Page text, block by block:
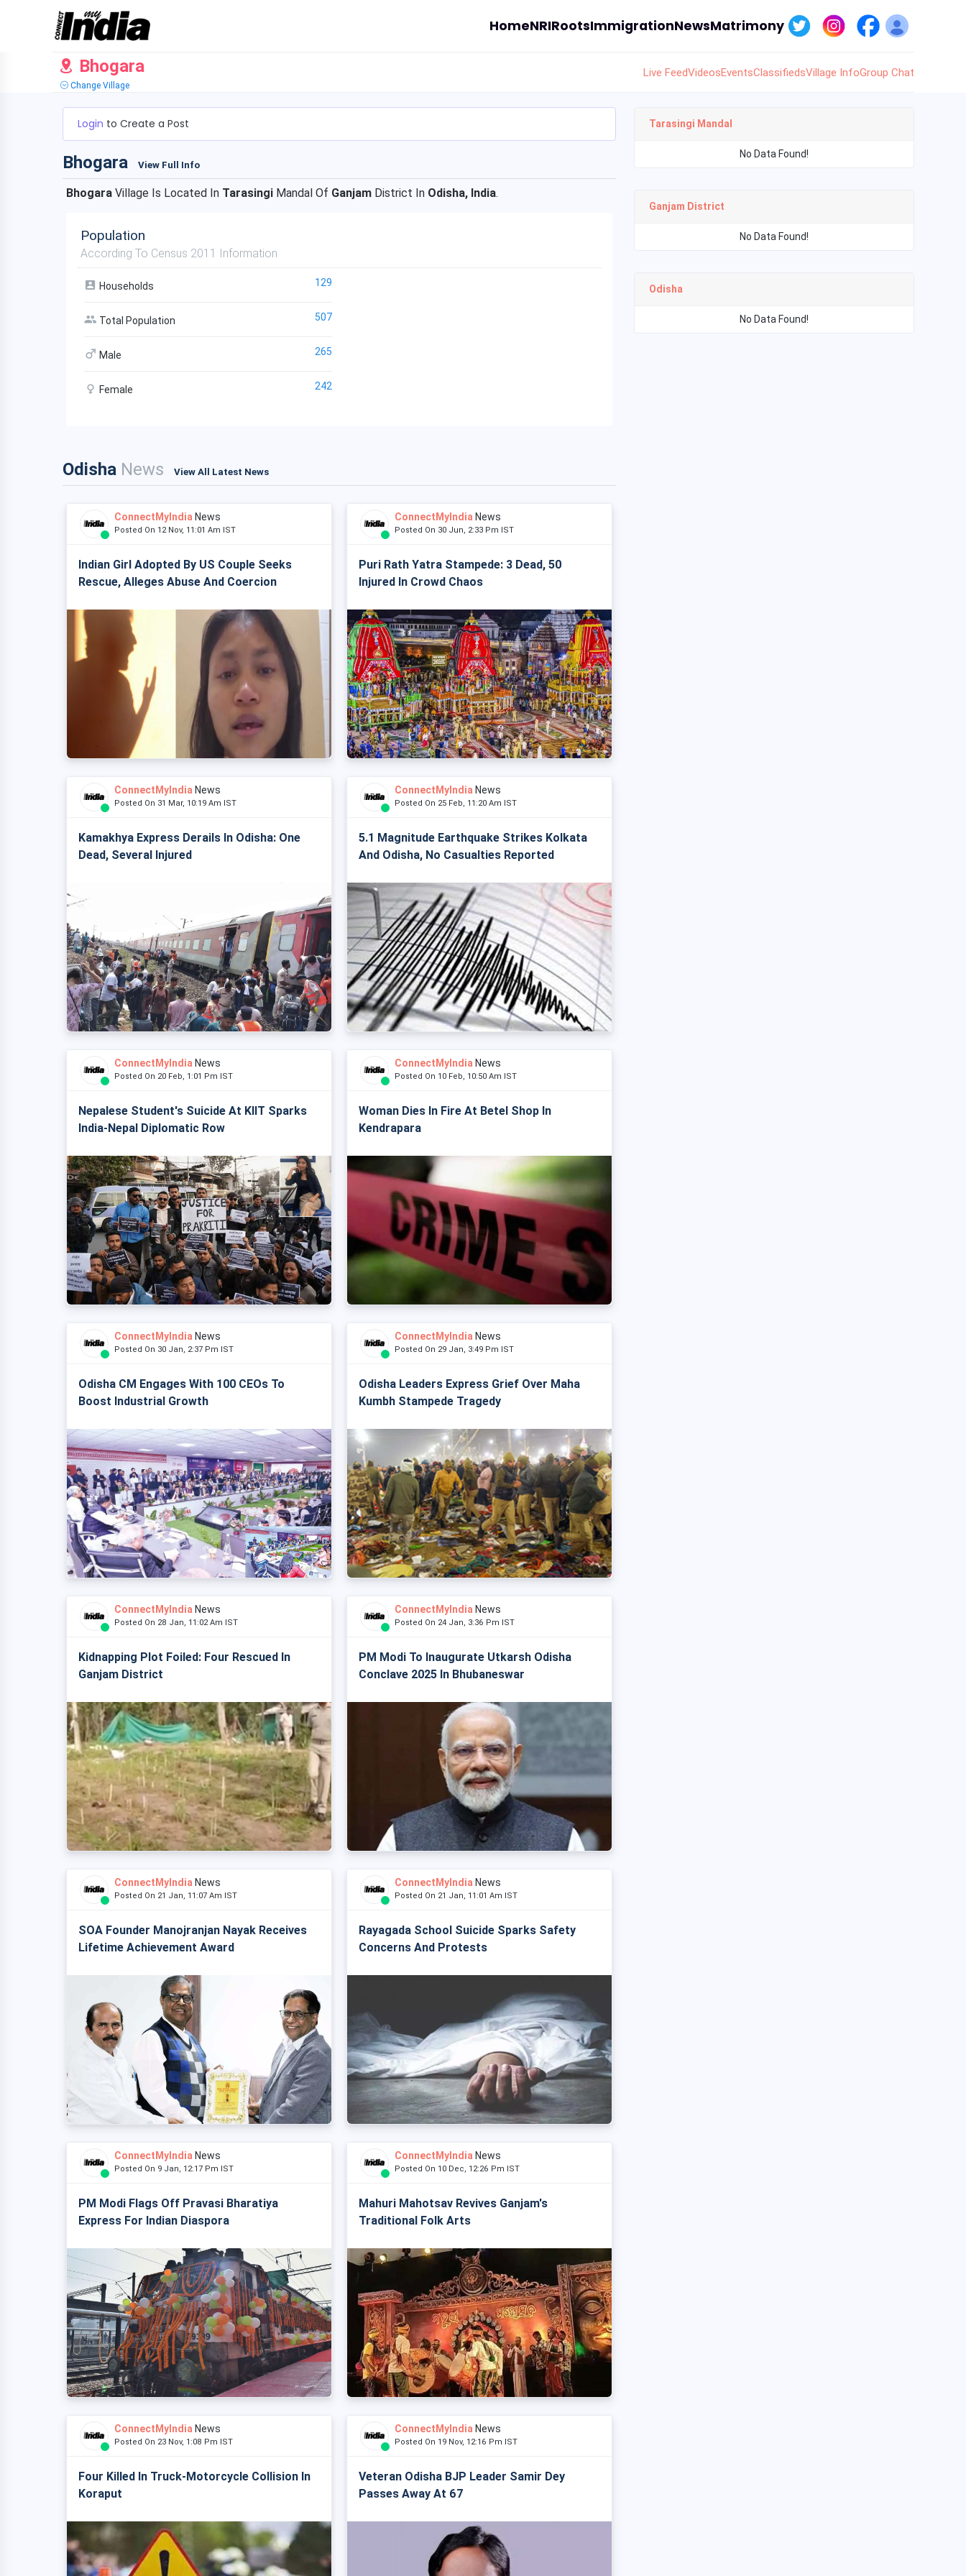
HomeNRIRootsImmigrationNewsMatrimony
Bhogara
Change Village
Live FeedVideosEventsClassifiedsVillage InfoGroup Chat
Login to Create a Post
Bhogara View Full Info
Bhogara Village Is Located In Tarasingi Mandal Of Ganjam District In Odisha, India.
Population
According To Census 2011 Information
Households 129
Total Population 507
Male 265
Female 242
Odisha News View All Latest News
ConnectMyIndia News
Posted On 12 Nov, 11:01 Am IST
Indian Girl Adopted By US Couple Seeks
Rescue, Alleges Abuse And Coercion
ConnectMyIndia News
Posted On 30 Jun, 2:33 Pm IST
Puri Rath Yatra Stampede: 3 Dead, 50
Injured In Crowd Chaos
ConnectMyIndia News
Posted On 31 Mar, 10:19 Am IST
Kamakhya Express Derails In Odisha: One
Dead, Several Injured
ConnectMyIndia News
Posted On 25 Feb, 11:20 Am IST
5.1 Magnitude Earthquake Strikes Kolkata
And Odisha, No Casualties Reported
ConnectMyIndia News
Posted On 20 Feb, 1:01 Pm IST
Nepalese Student's Suicide At KIIT Sparks
India-Nepal Diplomatic Row
ConnectMyIndia News
Posted On 10 Feb, 10:50 Am IST
Woman Dies In Fire At Betel Shop In
Kendrapara
ConnectMyIndia News
Posted On 30 Jan, 2:37 Pm IST
Odisha CM Engages With 100 CEOs To
Boost Industrial Growth
ConnectMyIndia News
Posted On 29 Jan, 3:49 Pm IST
Odisha Leaders Express Grief Over Maha
Kumbh Stampede Tragedy
ConnectMyIndia News
Posted On 28 Jan, 11:02 Am IST
Kidnapping Plot Foiled: Four Rescued In
Ganjam District
ConnectMyIndia News
Posted On 24 Jan, 3:36 Pm IST
PM Modi To Inaugurate Utkarsh Odisha
Conclave 2025 In Bhubaneswar
ConnectMyIndia News
Posted On 21 Jan, 11:07 Am IST
SOA Founder Manojranjan Nayak Receives
Lifetime Achievement Award
ConnectMyIndia News
Posted On 21 Jan, 11:01 Am IST
Rayagada School Suicide Sparks Safety
Concerns And Protests
ConnectMyIndia News
Posted On 9 Jan, 12:17 Pm IST
PM Modi Flags Off Pravasi Bharatiya
Express For Indian Diaspora
ConnectMyIndia News
Posted On 10 Dec, 12:26 Pm IST
Mahuri Mahotsav Revives Ganjam's
Traditional Folk Arts
ConnectMyIndia News
Posted On 23 Nov, 1:08 Pm IST
Four Killed In Truck-Motorcycle Collision In
Koraput
ConnectMyIndia News
Posted On 19 Nov, 12:16 Pm IST
Veteran Odisha BJP Leader Samir Dey
Passes Away At 67
Tarasingi Mandal
No Data Found!
Ganjam District
No Data Found!
Odisha
No Data Found!